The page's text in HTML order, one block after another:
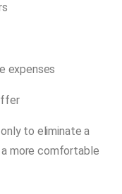
expenses
to eliminate a
more comfortable